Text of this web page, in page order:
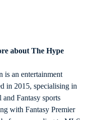
about The Hype
is an entertainment
in 2015, specialising in
and Fantasy sports
with Fantasy Premier